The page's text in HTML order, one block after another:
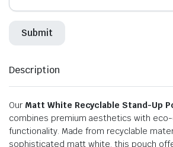
Description
Our Matt White Recyclable Stand-Up
combines premium aesthetics with
functionality. Made from recyclable
sophisticated matt white, this pouch